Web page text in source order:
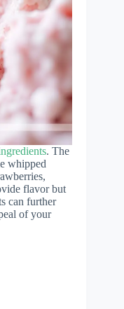
. The
whipped
flavor but
can further
of your